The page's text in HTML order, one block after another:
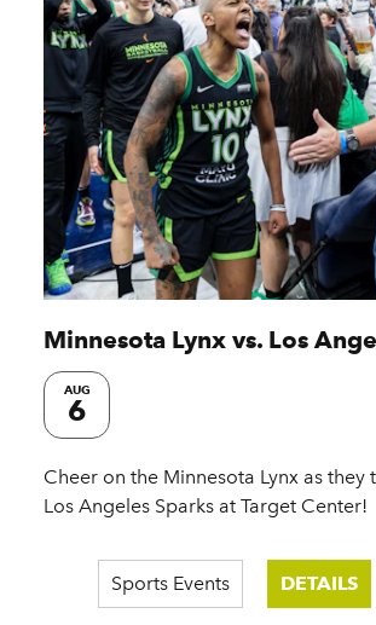
Minnesota Lynx vs. Los
AUG
6
Cheer on the Minnesota Lynx as they
Los Angeles Sparks at Target Center!
Sports Events DETAILS